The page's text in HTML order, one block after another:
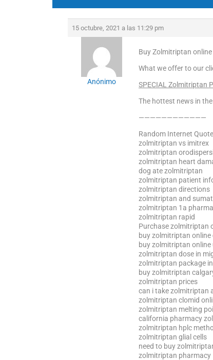
15 octubre, 2021 a las 11:29 pm
Anónimo
Buy Zolmitriptan
What we offer to our
SPECIAL Zolmitriptan
The hottest news in
————————————
Random Internet
zolmitriptan vs imitrex
zolmitriptan
zolmitriptan heart
dog ate zolmitriptan
zolmitriptan patient
zolmitriptan directions
zolmitriptan and
zolmitriptan 1a
zolmitriptan rapid
Purchase zolmitriptan
buy zolmitriptan online
buy zolmitriptan online
zolmitriptan dose in
zolmitriptan package
buy zolmitriptan
zolmitriptan prices
can i take zolmitriptan
zolmitriptan clomid
zolmitriptan melting
california pharmacy
zolmitriptan hplc
zolmitriptan glial cells
need to buy
zolmitriptan pharmacy